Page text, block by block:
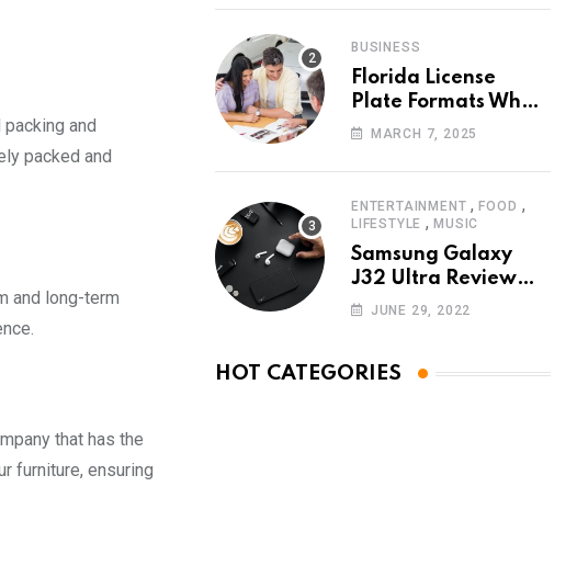
and
packed and
and long-term
that has the
furniture, ensuring
Online Platform
BUSINESS
Florida License
Plate Formats What
Each Digit Means
MARCH 7, 2025
ENTERTAINMENT ,FOOD ,
LIFESTYLE ,MUSIC
Samsung Galaxy
J32 Ultra Review
The New King of
JUNE 29, 2022
HOT CATEGORIES